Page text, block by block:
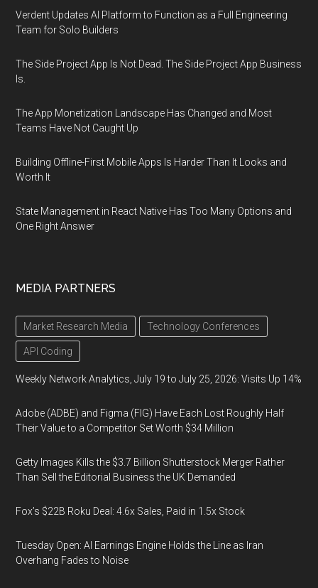
Verdent Updates AI Platform to Function as a Full Engineering
Team for Solo Builders
The Side Project App Is Not Dead. The Side Project App Business
Is.
The App Monetization Landscape Has Changed and Most
Teams Have Not Caught Up
Building Offline-First Mobile Apps Is Harder Than It Looks and
Worth It
State Management in React Native Has Too Many Options and
One Right Answer
MEDIA PARTNERS
Market Research Media Technology Conferences
API Coding
Weekly Network Analytics, July 19 to July 25, 2026: Visits Up 14%
Adobe (ADBE) and Figma (FIG) Have Each Lost Roughly Half
Their Value to a Competitor Set Worth $34 Million
Getty Images Kills the $3.7 Billion Shutterstock Merger Rather
Than Sell the Editorial Business the UK Demanded
Fox’s $22B Roku Deal: 4.6x Sales, Paid in 1.5x Stock
Tuesday Open: AI Earnings Engine Holds the Line as Iran
Overhang Fades to Noise